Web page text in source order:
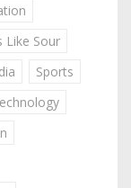
Like Sour
Sports